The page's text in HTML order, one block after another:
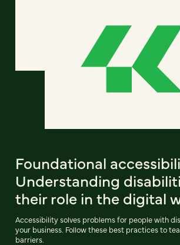
Foundational
Understanding
their role in the digital
Accessibility solves problems for people with
your business. Follow these best practices to
barriers.